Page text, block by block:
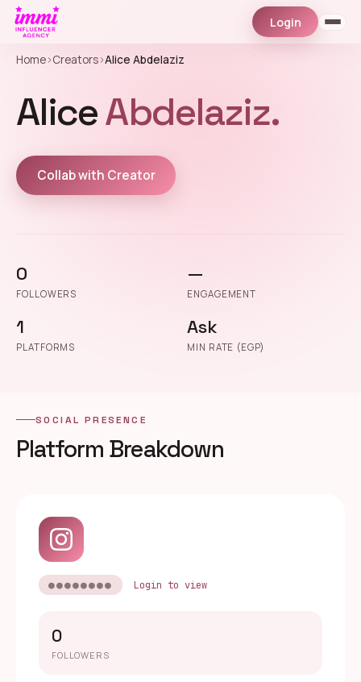
Login
Home›Creators›Alice Abdelaziz
AliceAbdelaziz.
Collab with Creator
0
FOLLOWERS
—
ENGAGEMENT
1
PLATFORMS
Ask
MIN RATE (EGP)
SOCIAL PRESENCE
Platform Breakdown
●●●●●●●● Login to view
0
FOLLOWERS